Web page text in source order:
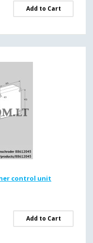
Add to Cart
control unit
Add to Cart